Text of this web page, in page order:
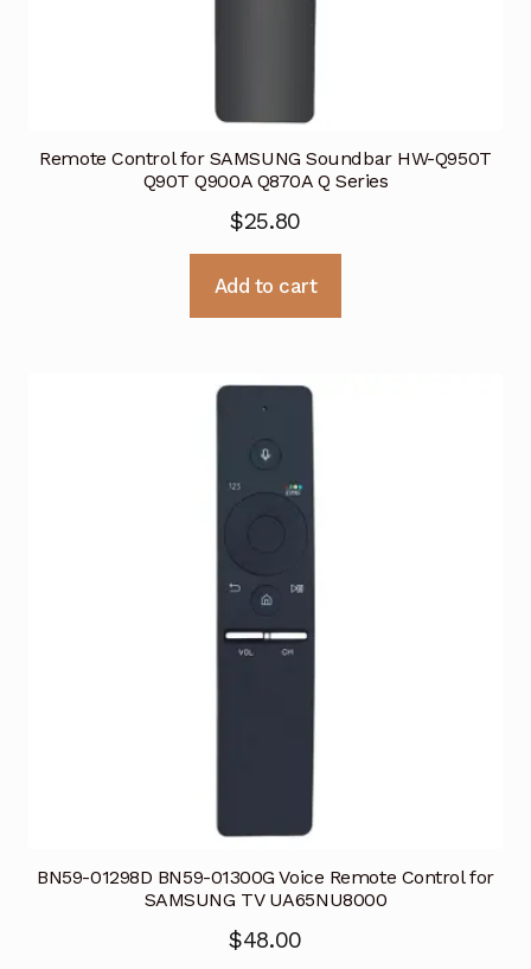
Remote Control for SAMSUNG Soundbar HW-Q950T
Q90T Q900A Q870A Q Series
$25.80
Add to cart
BN59-01298D BN59-01300G Voice Remote Control for
SAMSUNG TV UA65NU8000
$48.00